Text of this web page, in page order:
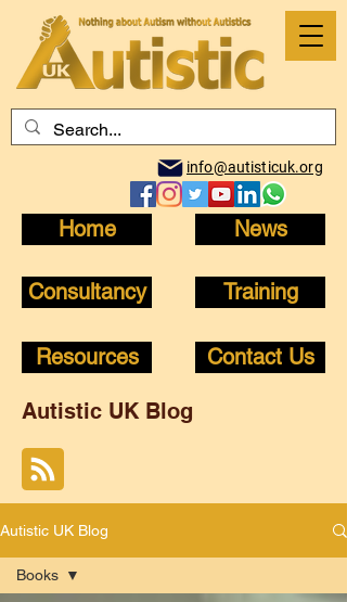
info@autisticuk.org
Home News
Consultancy Training
Resources Contact Us
Autistic UK Blog
Autistic UK Blog
Books